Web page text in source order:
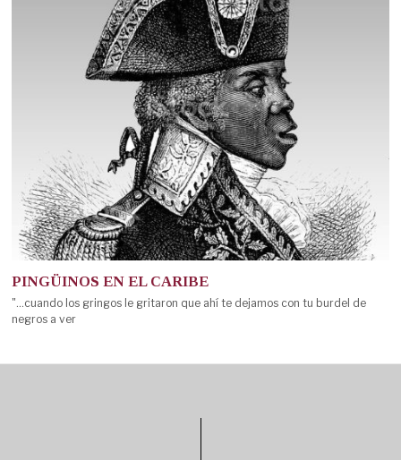
PINGÜINOS EN EL CARIBE
"...cuando los gringos le gritaron que ahí te dejamos con tu burdel de
negros a ver